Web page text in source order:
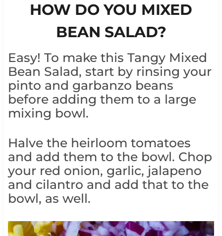
HOW DO YOU MIXED
BEAN SALAD?
Easy! To make this Tangy Mixed
Bean Salad, start by rinsing your
pinto and garbanzo beans
before adding them to a large
mixing bowl.
Halve the heirloom tomatoes
and add them to the bowl. Chop
your red onion, garlic, jalapeno
and cilantro and add that to the
bowl, as well.